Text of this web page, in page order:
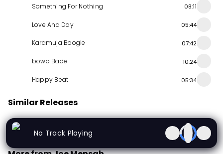
Something For Nothing 08:11
Love And Day 05:44
Karamuja Boogle 07:42
bowo Bade 10:24
Happy Beat 05:34
Similar Releases
Bayen Sound
1988
Onye Iru Abua / Udoka Age Grade Ojoto
Album
Money
Album
1991
No Track Playing